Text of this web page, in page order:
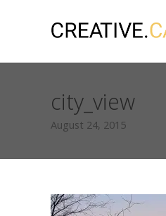
city_view
August 24, 2015